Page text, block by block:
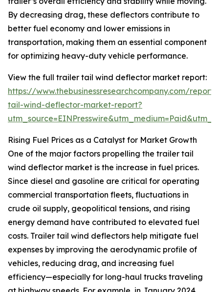
By decreasing drag, these deflectors contribute to
better fuel economy and lower emissions in
transportation, making them an essential component
for optimizing heavy-duty vehicle performance.
View the full trailer tail wind deflector market report:
https://www.thebusinessresearchcompany.com/
tail-wind-deflector-market-report?
Rising Fuel Prices as a Catalyst for Market Growth
One of the major factors propelling the trailer tail
wind deflector market is the increase in fuel prices.
Since diesel and gasoline are critical for operating
commercial transportation fleets, fluctuations in
crude oil supply, geopolitical tensions, and rising
energy demand have contributed to elevated fuel
costs. Trailer tail wind deflectors help mitigate fuel
expenses by improving the aerodynamic profile of
vehicles, reducing drag, and increasing fuel
efficiency—especially for long-haul trucks traveling